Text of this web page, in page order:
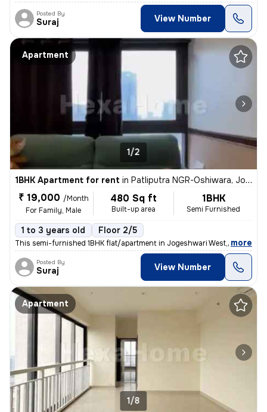
Posted By
Suraj View Number
Apartment
1/2
1BHK Apartment for rent in Patliputra NGR-Oshiwara, Jogeshwari West, Mumbai
₹ 19,000 /Month
For Family, Male
480 Sq ft
Built-up area
1BHK
Semi Furnished
1 to 3 years old Floor 2/5
This semi-furnished 1BHK flat/apartment in Jogeshwari West, Mumbai is
, more
Posted By
Suraj View Number
Apartment
1/8